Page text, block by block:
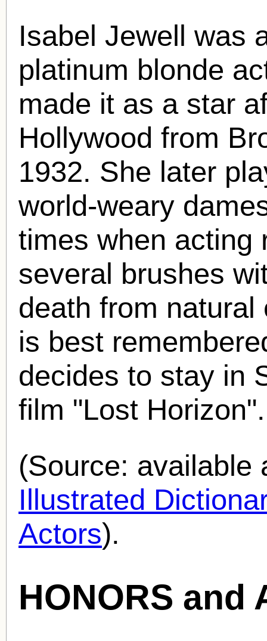
Isabel Jewell was
platinum blonde
made it as a star
Hollywood from
1932. She later
world-weary
times when acting
several brushes
death from
is best
decides to stay in
film "Lost Horizon".
(Source: available
Illustrated
Actors).
HONORS and